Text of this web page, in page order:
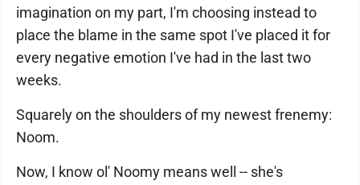
imagination on my part, I'm choosing instead to
place the blame in the same spot I've placed it for
every negative emotion I've had in the last two
weeks.
Squarely on the shoulders of my newest frenemy:
Noom.
Now, I know ol' Noomy means well -- she's